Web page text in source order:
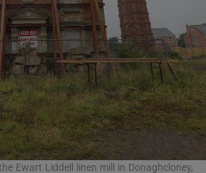
Ewart Liddell linen mill in Donaghcloney,